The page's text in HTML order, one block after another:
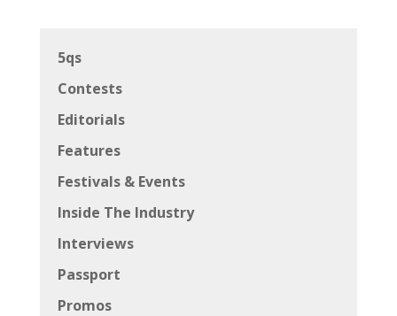
5qs
Contests
Editorials
Features
Festivals & Events
Inside The Industry
Interviews
Passport
Promos